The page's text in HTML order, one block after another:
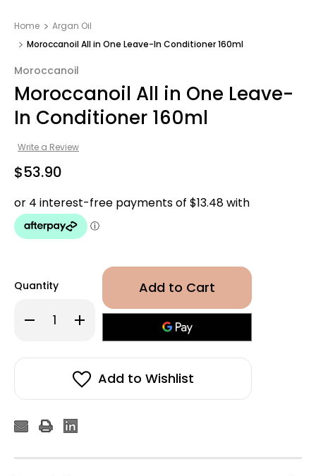
Home
Argan Oil
Moroccanoil All in One Leave-In Conditioner 160ml
Moroccanoil
Moroccanoil All in One Leave-
In Conditioner 160ml
Write a Review
$53.90
Quantity
Decrease
Quantity
All
Conditioner
Increase
Quantity
Moroccanoil
All
One
Leave-
Conditioner
Add to Wishlist